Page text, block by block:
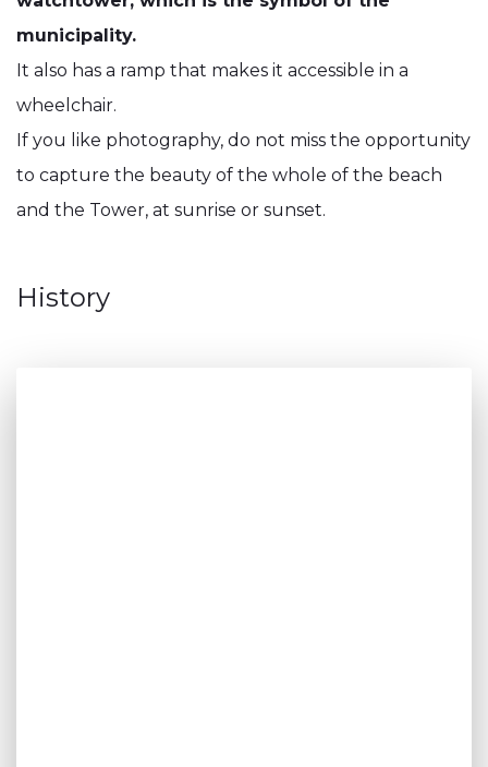
municipality.
It also has a ramp that makes it accessible in a
wheelchair.
If you like photography, do not miss the opportunity
to capture the beauty of the whole of the beach
and the Tower, at sunrise or sunset.
History